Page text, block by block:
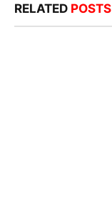
RELATED POSTS